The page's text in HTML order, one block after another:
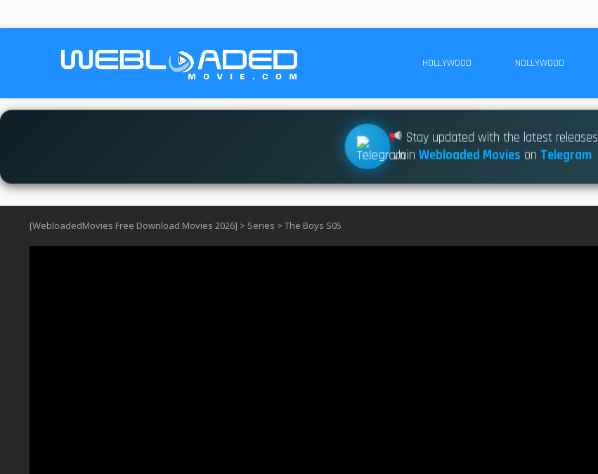
HOLLYWOOD NOLLYWOOD
Stay updated with the latest releases
JoinWebloaded Movies on Telegram
[WebloadedMovies Free Download Movies 2026] > Series > The Boys S05